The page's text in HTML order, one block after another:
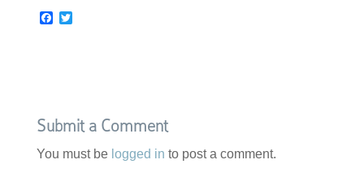
F
T
Submit a Comment
You must be logged in to post a comment.